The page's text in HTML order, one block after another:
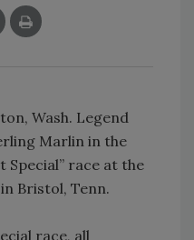
Wash. Legend
Marlin in the
Special” race at the
Bristol, Tenn.
race, all